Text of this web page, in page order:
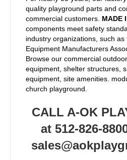
quality playground parts and
commercial customers. MADE
components meet safety
industry organizations, such
Equipment Manufacturers
Browse our commercial
equipment, shelter structures,
equipment, site amenities.
church playground.
CALL A-OK
at 512-826-